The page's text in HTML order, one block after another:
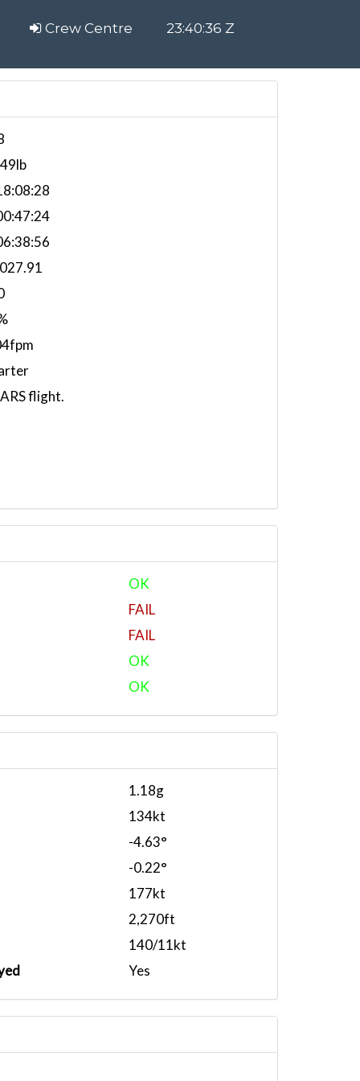
Crew Centre 23:40:37 Z
flight.
OK
FAIL
FAIL
OK
OK
1.18g
134kt
-4.63°
-0.22°
177kt
2,270ft
140/11kt
Yes